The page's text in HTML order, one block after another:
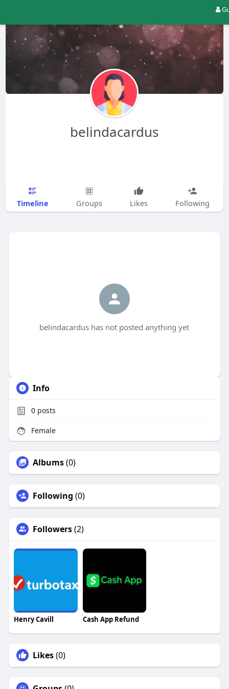
belindacardus
Timeline Groups Likes Following
belindacardus has not posted anything yet
Info
0posts
Female
Albums(0)
Following (0)
Followers(2)
Henry Cavill Cash App Refund
Likes(0)